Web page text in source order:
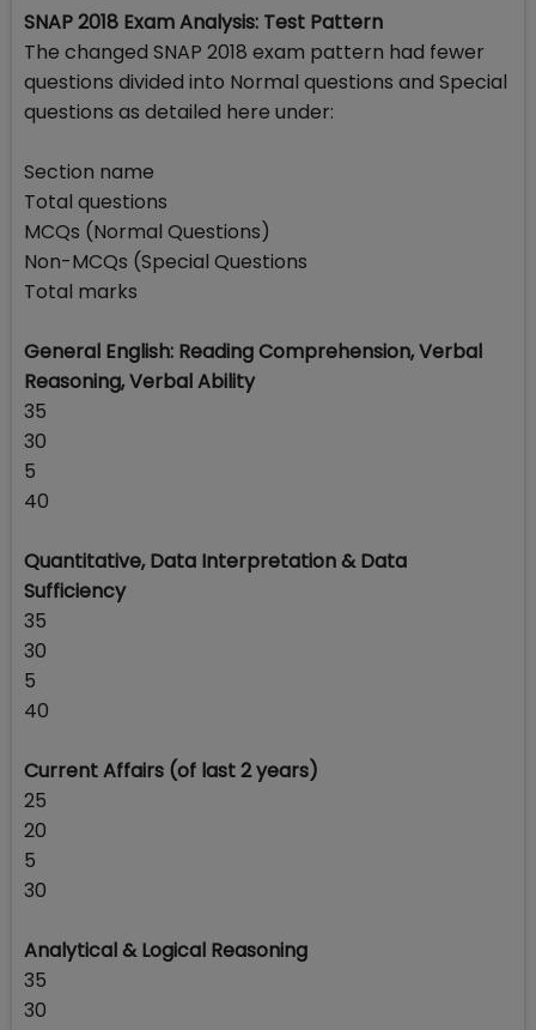
SNAP 2018 Exam Analysis: Test Pattern
The changed SNAP 2018 exam pattern had fewer
questions divided into Normal questions and Special
questions as detailed here under:
Section name
Total questions
MCQs (Normal Questions)
Non-MCQs (Special Questions
Total marks
General English: Reading Comprehension, Verbal
Reasoning, Verbal Ability
35
30
5
40
Quantitative, Data Interpretation & Data
Sufficiency
35
30
5
40
Current Affairs (of last 2 years)
25
20
5
30
Analytical & Logical Reasoning
35
30